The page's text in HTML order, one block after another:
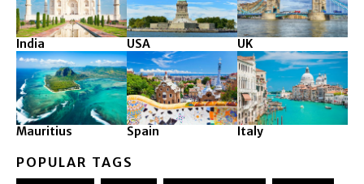
India USA UK
Mauritius Spain Italy
POPULAR TAGS